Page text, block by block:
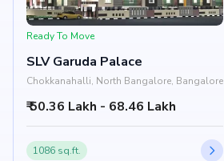
Ready To Move
SLV Garuda Palace
Chokkanahalli, North Bangalore, Bangalore
₹ 50.36 Lakh - 68.46 Lakh
1086 sq.ft.